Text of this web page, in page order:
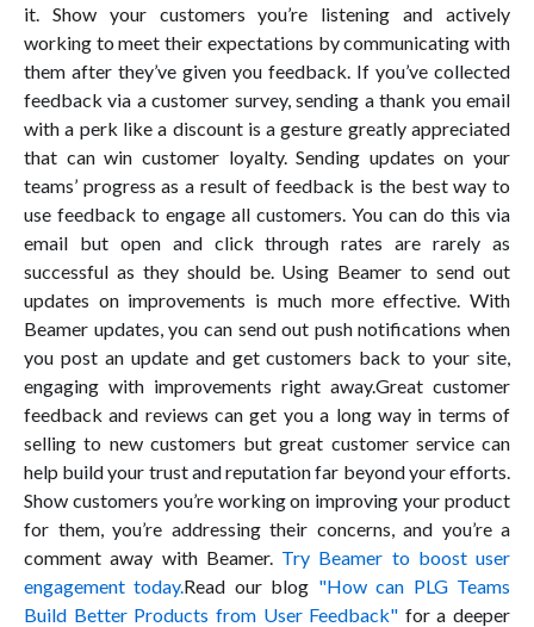
it. Show your customers you’re listening and actively
working to meet their expectations by communicating with
them after they’ve given you feedback. If you’ve collected
feedback via a customer survey, sending a thank you email
with a perk like a discount is a gesture greatly appreciated
that can win customer loyalty. Sending updates on your
teams’ progress as a result of feedback is the best way to
use feedback to engage all customers. You can do this via
email but open and click through rates are rarely as
successful as they should be. Using Beamer to send out
updates on improvements is much more effective. With
Beamer updates, you can send out push notifications when
you post an update and get customers back to your site,
engaging with improvements right away.Great customer
feedback and reviews can get you a long way in terms of
selling to new customers but great customer service can
help build your trust and reputation far beyond your efforts.
Show customers you’re working on improving your product
for them, you’re addressing their concerns, and you’re a
comment away with Beamer. Try Beamer to boost user
engagement today.Read our blog "How can PLG Teams
Build Better Products from User Feedback" for a deeper